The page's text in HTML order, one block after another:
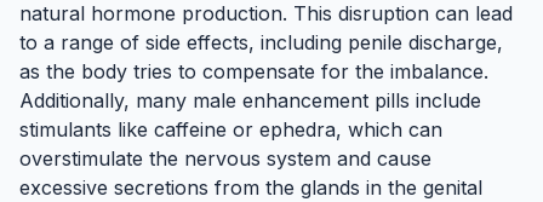
natural hormone production. This disruption can lead
to a range of side effects, including penile discharge,
as the body tries to compensate for the imbalance.
Additionally, many male enhancement pills include
stimulants like caffeine or ephedra, which can
overstimulate the nervous system and cause
excessive secretions from the glands in the genital